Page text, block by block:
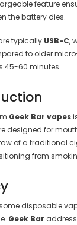
feature
the battery dies.
typically USB-C,
to older
45-60 minutes.
Geek Bar vapes
designed for
of a traditional
from
disposable
Geek Bar